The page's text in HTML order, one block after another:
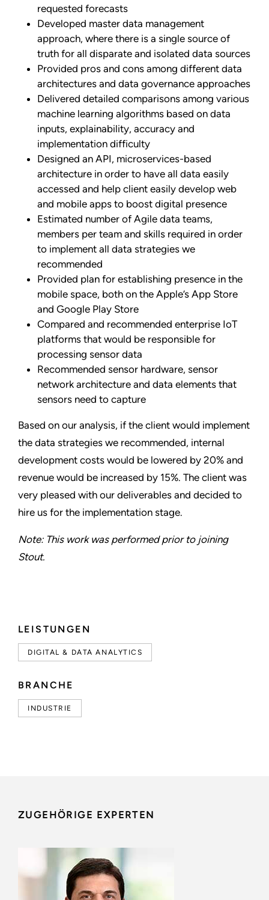
LEISTUNGEN
DIGITAL & DATA ANALYTICS
BRANCHE
INDUSTRIE
requested forecasts
Developed master data management
approach, where there is a single source of
truth for all disparate and isolated data sources
Provided pros and cons among different data
architectures and data governance approaches
Delivered detailed comparisons among various
machine learning algorithms based on data
inputs, explainability, accuracy and
implementation difficulty
Designed an API, microservices-based
architecture in order to have all data easily
accessed and help client easily develop web
and mobile apps to boost digital presence
Estimated number of Agile data teams,
members per team and skills required in order
to implement all data strategies we
recommended
Provided plan for establishing presence in the
mobile space, both on the Apple’s App Store
and Google Play Store
Compared and recommended enterprise IoT
platforms that would be responsible for
processing sensor data
Recommended sensor hardware, sensor
network architecture and data elements that
sensors need to capture
Based on our analysis, if the client would implement
the data strategies we recommended, internal
development costs would be lowered by 20% and
revenue would be increased by 15%. The client was
very pleased with our deliverables and decided to
hire us for the implementation stage.
Note: This work was performed prior to joining
Stout.
ZUGEHÖRIGE EXPERTEN